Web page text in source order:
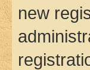
new